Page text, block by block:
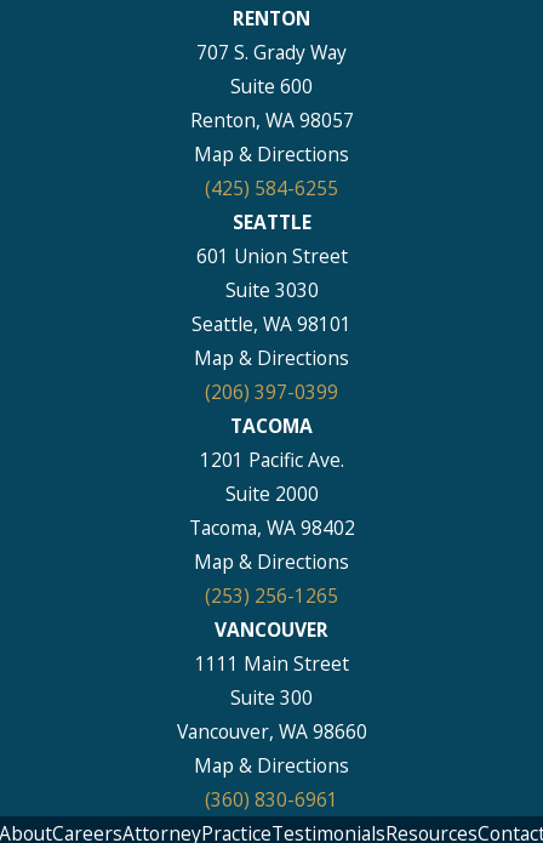
RENTON
707 S. Grady Way
Suite 600
Renton, WA 98057
Map & Directions
(425) 584-6255
SEATTLE
601 Union Street
Suite 3030
Seattle, WA 98101
Map & Directions
(206) 397-0399
TACOMA
1201 Pacific Ave.
Suite 2000
Tacoma, WA 98402
Map & Directions
(253) 256-1265
VANCOUVER
1111 Main Street
Suite 300
Vancouver, WA 98660
Map & Directions
(360) 830-6961
CareersAttorneyPracticeTestimonialsResources